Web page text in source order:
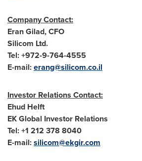
CompanyContact:
Eran Gilad, CFO
Silicom Ltd.
Tel: +972-9-764-4555
E-mail:erang@silicom.co.il
Investor Relations Contact:
Ehud Helft
EK Global Investor Relations
Tel: +1 212 378 8040
E-mail:silicom@ekgir.com